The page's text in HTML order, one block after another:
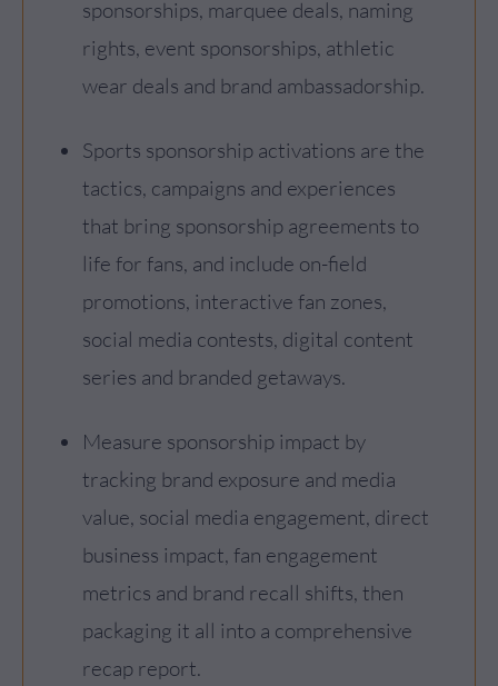
sponsorships, marquee deals, naming
rights, event sponsorships, athletic
wear deals and brand ambassadorship.
Sports sponsorship activations are the
tactics, campaigns and experiences
that bring sponsorship agreements to
life for fans, and include on-field
promotions, interactive fan zones,
social media contests, digital content
series and branded getaways.
Measure sponsorship impact by
tracking brand exposure and media
value, social media engagement, direct
business impact, fan engagement
metrics and brand recall shifts, then
packaging it all into a comprehensive
recap report.